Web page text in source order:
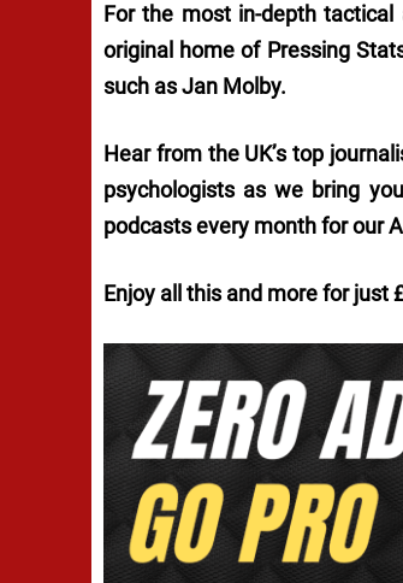
For the most in-depth tactical
original home of Pressing
such as Jan Molby.
Hear from the UK’s top
psychologists as we bring you
podcasts every month for our
Enjoy all this and more for just